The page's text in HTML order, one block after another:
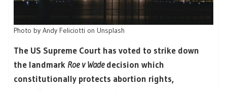
Photo by Andy Feliciotti on Unsplash
The US Supreme Court has voted to strike down
the landmark Roe v Wadedecision which
constitutionally protects abortion rights,